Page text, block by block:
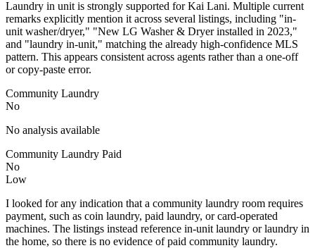
Laundry in unit is strongly supported for Kai Lani. Multiple current
remarks explicitly mention it across several listings, including "in-
unit washer/dryer," "New LG Washer & Dryer installed in 2023,"
and "laundry in-unit," matching the already high-confidence MLS
pattern. This appears consistent across agents rather than a one-off
or copy-paste error.
Community Laundry
No
No analysis available
Community Laundry Paid
No
Low
I looked for any indication that a community laundry room requires
payment, such as coin laundry, paid laundry, or card-operated
machines. The listings instead reference in-unit laundry or laundry in
the home, so there is no evidence of paid community laundry.